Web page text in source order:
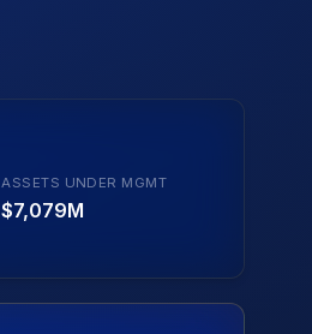
ASSETS UNDER MGMT
$7,079M